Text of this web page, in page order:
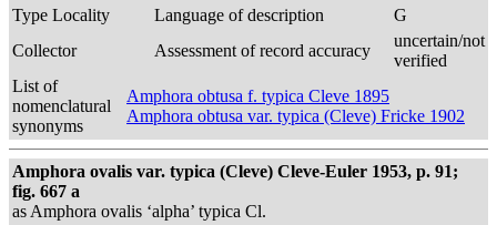
Type Locality
Language of description
G
Collector
Assessment of record accuracy
uncertain/not
verified
List of
nomenclatural
synonyms
Amphora obtusa f. typica Cleve 1895
Amphora obtusa var. typica (Cleve) Fricke 1902
Amphora ovalis var. typica (Cleve) Cleve-Euler 1953, p. 91;
fig. 667 a
as Amphora ovalis ‘alpha’ typica Cl.